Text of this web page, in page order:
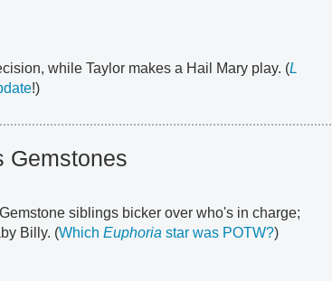
while Taylor makes a Hail Mary play. (L
!)
Gemstones
siblings bicker over who's in charge;
Billy. (WhichEuphoria star was POTW?)